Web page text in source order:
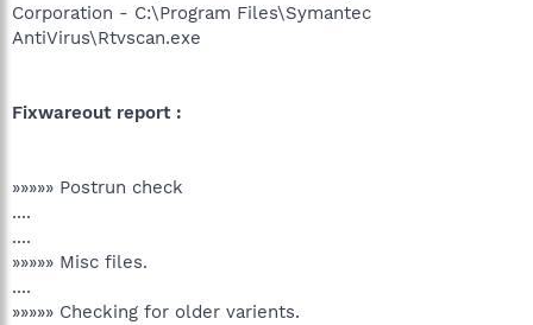
Corporation - C:\Program Files\Symantec
AntiVirus\Rtvscan.exe
Fixwareout report :
»»»»» Postrun check
....
....
»»»»» Misc files.
....
»»»»» Checking for older varients.